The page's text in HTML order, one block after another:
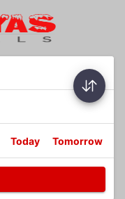
Today Tomorrow